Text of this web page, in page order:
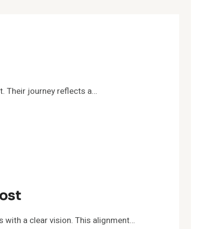
Their journey reflects a…
with a clear vision. This alignment…